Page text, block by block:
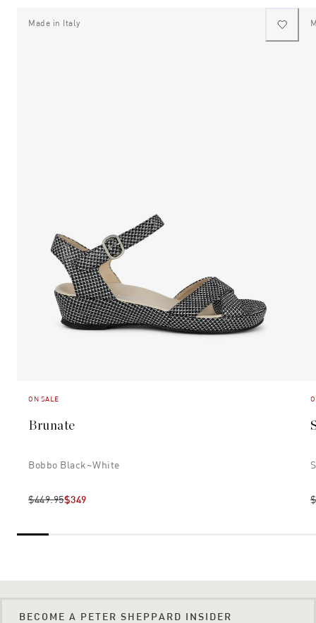
Made in Italy
ON SALE
Brunate
Bobbo Black~white
$449.95$349
BECOME A PETER SHEPPARD INSIDER